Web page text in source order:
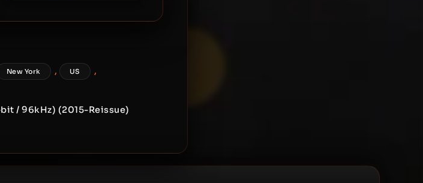
The Day After
New York , US ,
/ 96kHz) (2015-Reissue)